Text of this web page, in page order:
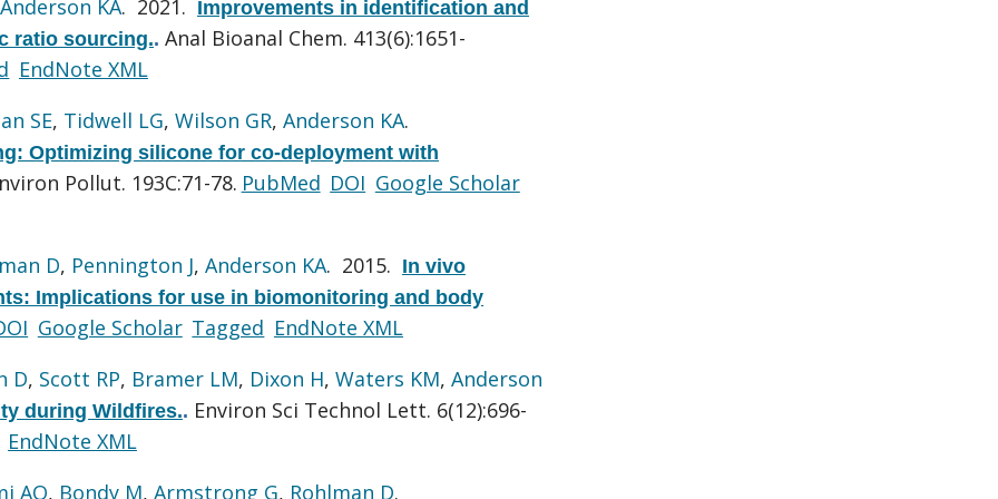
Anderson KA. 2021. Improvements in identification and
ratio sourcing.. Anal Bioanal Chem. 413(6):1651-
EndNote XML
SE, Tidwell LG, Wilson GR, Anderson KA.
Optimizing silicone for co-deployment with
Pollut. 193C:71-78. PubMed DOI Google Scholar
D, Pennington J, Anderson KA. 2015. In vivo
Implications for use in biomonitoring and body
Google Scholar Tagged EndNote XML
D, Scott RP, Bramer LM, Dixon H, Waters KM, Anderson
during Wildfires.. Environ Sci Technol Lett. 6(12):696-
EndNote XML
AO, Bondy M, Armstrong G, Rohlman D.